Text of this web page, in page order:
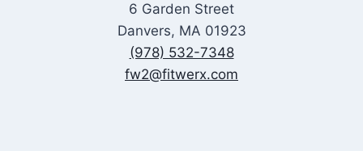
6 Garden Street
Danvers, MA 01923
(978) 532-7348
fw2@fitwerx.com